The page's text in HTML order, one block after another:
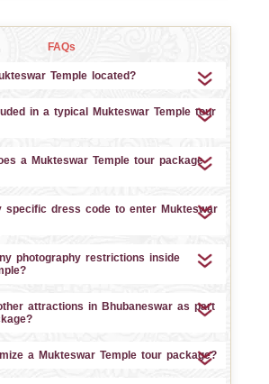
FAQs
Temple located?
in a typical Mukteswar Temple tour
a Mukteswar Temple tour package
specific dress code to enter Mukteswar
photography restrictions inside
attractions in Bhubaneswar as part
a Mukteswar Temple tour package?